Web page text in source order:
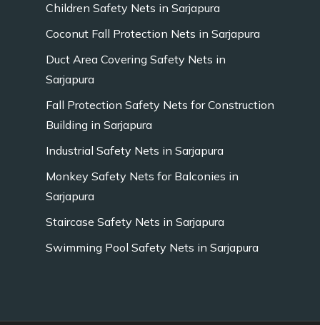
Children Safety Nets in Sarjapura
Coconut Fall Protection Nets in Sarjapura
Duct Area Covering Safety Nets in
Sarjapura
Fall Protection Safety Nets for Construction
Building in Sarjapura
Industrial Safety Nets in Sarjapura
Monkey Safety Nets for Balconies in
Sarjapura
Staircase Safety Nets in Sarjapura
Swimming Pool Safety Nets in Sarjapura